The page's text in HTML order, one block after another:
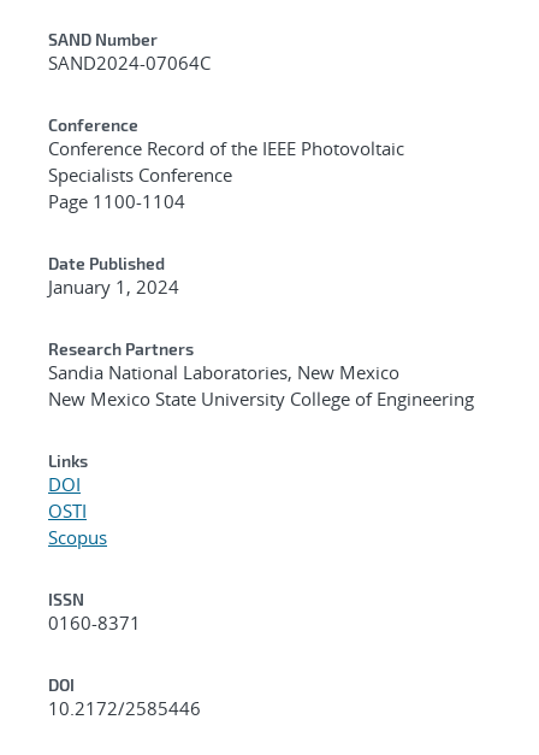
Additional Metadata
SAND Number
SAND2024-07064C
Conference
Conference Record of the IEEE Photovoltaic
Specialists Conference
Page 1100-1104
Date Published
January 1, 2024
Research Partners
Sandia National Laboratories, New Mexico
New Mexico State University College of Engineering
Links
DOI
OSTI
Scopus
ISSN
0160-8371
DOI
10.2172/2585446